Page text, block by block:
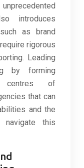
introduces
as brand
rigorous
Leading
by forming
centres of
that can
and the
this